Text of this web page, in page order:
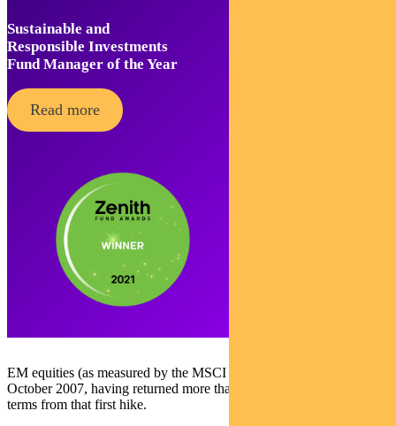
Sustainable and
Responsible Investments
Fund Manager of the Year
Read more
EM equities (as measured by the MSCI EM Index) peaked in
October 2007, having returned more than 230 per cent in USD
terms from that first hike.